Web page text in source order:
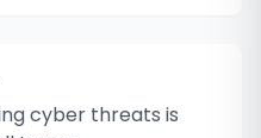
cyber threats is